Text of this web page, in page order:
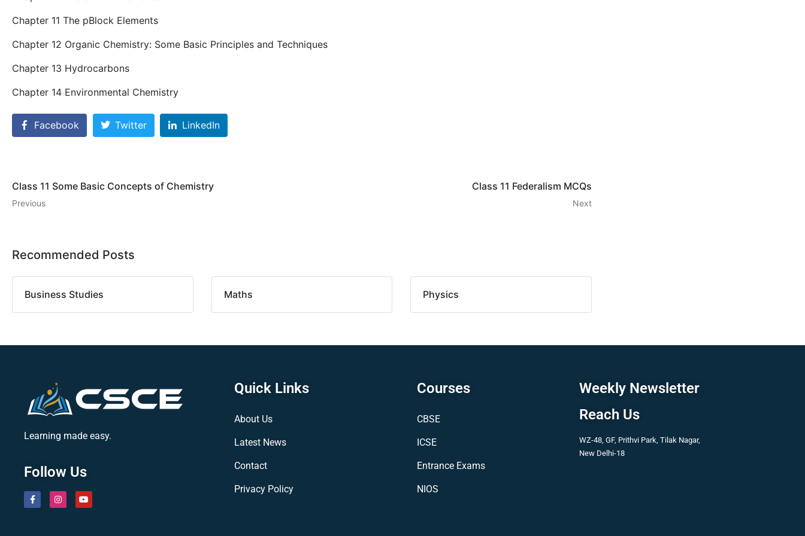
Chapter 11 The pBlock Elements
Chapter 12 Organic Chemistry: Some Basic Principles and Techniques
Chapter 13 Hydrocarbons
Chapter 14 Environmental Chemistry
Facebook Twitter LinkedIn
Class 11 Some Basic Concepts of Chemistry
Previous
Class 11 Federalism MCQs
Next
Recommended Posts
Business Studies Maths Physics
Learning made easy.
Follow Us
Quick Links
About Us
Latest News
Contact
Privacy Policy
Courses
CBSE
ICSE
Entrance Exams
NIOS
Weekly Newsletter
Reach Us
WZ-48, GF, Prithvi Park, Tilak Nagar,
New Delhi-18